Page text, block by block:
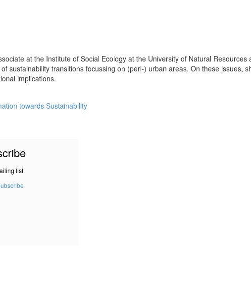
at the Institute of Social Ecology at the University of Natural Resources
sustainability transitions focussing on (peri-) urban areas. On these issues,
implications.
towards Sustainability
list